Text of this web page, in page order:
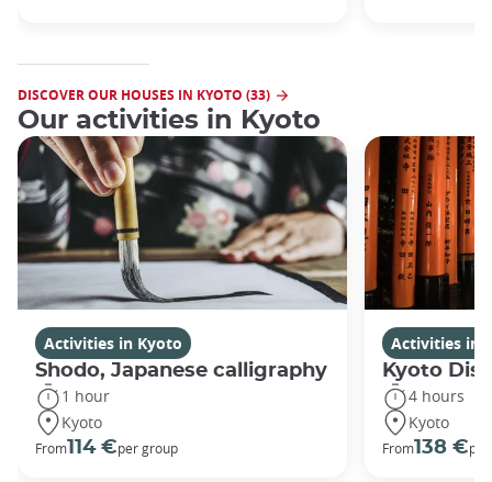
DISCOVER OUR HOUSES IN KYOTO (33)
Our activities in Kyoto
Activities in Kyoto
Shodo, Japanese calligraphy
1 hour
Kyoto
From114 €per group
Activities in
Kyoto
4 hours
Kyoto
From138 €